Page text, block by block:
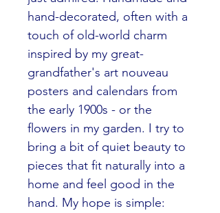
hand-decorated, often with a
touch of old-world charm
inspired by my great-
grandfather's art nouveau
posters and calendars from
the early 1900s - or the
flowers in my garden. I try to
bring a bit of quiet beauty to
pieces that fit naturally into a
home and feel good in the
hand. My hope is simple: